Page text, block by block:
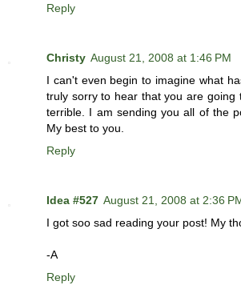
Reply
Christy August 21, 2008 at 1:46 PM
I can't even begin to imagine what
truly sorry to hear that you are going
terrible. I am sending you all of the
My best to you.
Reply
Idea #527 August 21, 2008 at 2:36
I got soo sad reading your post! My
-A
Reply